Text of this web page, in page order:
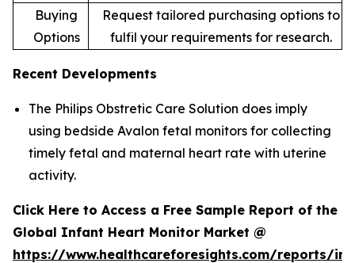
Buying
Options
Request tailored purchasing options to
fulfil your requirements for research.
Recent Developments
The Philips Obstretic Care Solution does imply
using bedside Avalon fetal monitors for collecting
timely fetal and maternal heart rate with uterine
activity.
Click Here to Access a Free Sample Report of the
Global Infant Heart Monitor Market @
https://www.healthcareforesights.com/reports/